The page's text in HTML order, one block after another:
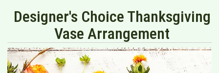
Designer's Choice Thanksgiving
Vase Arrangement